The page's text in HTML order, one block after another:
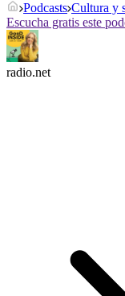
Podcasts Cultura y
Escucha gratis este
radio.net